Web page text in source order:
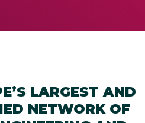
LARGEST AND
NETWORK OF